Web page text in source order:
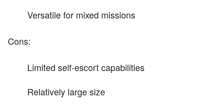
Versatile for mixed missions
Cons:
Limited self-escort capabilities
Relatively large size